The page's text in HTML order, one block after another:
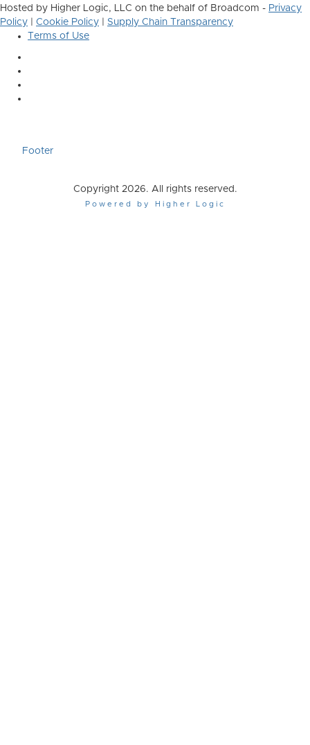
Hosted by Higher Logic, LLC on the behalf of Broadcom - Privacy
Policy
Cookie Policy
Supply Chain Transparency
Terms of Use
Footer
Copyright 2026. All rights reserved.
Powered by Higher Logic